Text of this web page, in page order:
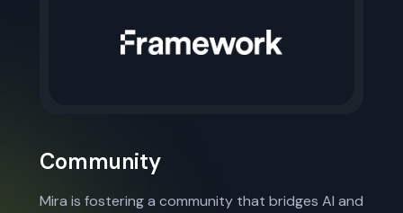
Community
Mira is fostering a community that bridges AI and